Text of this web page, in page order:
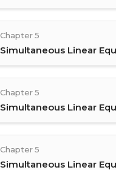
Chapter 5
Simultaneous Linear
Chapter 5
Simultaneous Linear
Chapter 5
Simultaneous Linear